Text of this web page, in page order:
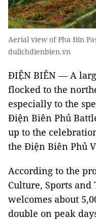
Aerial view of Pha Đin
dulichdienbien.vn
ĐIỆN BIÊN — A
flocked to the
especially to the
Điện Biên Phủ
up to the
the Điện Biên Phủ
According to the
Culture, Sports
welcomes about
double on peak